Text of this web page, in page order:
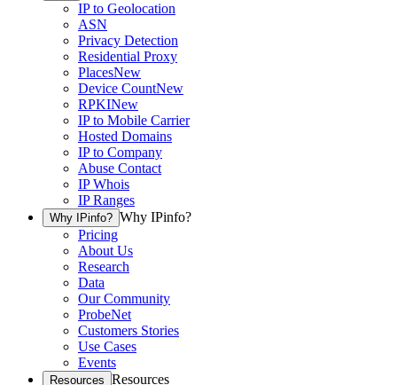
IP to Geolocation
ASN
Privacy Detection
Residential Proxy
PlacesNew
Device CountNew
RPKINew
IP to Mobile Carrier
Hosted Domains
IP to Company
Abuse Contact
IP Whois
IP Ranges
Why IPinfo? Why IPinfo?
Pricing
About Us
Research
Data
Our Community
ProbeNet
Customers Stories
Use Cases
Events
Resources Resources